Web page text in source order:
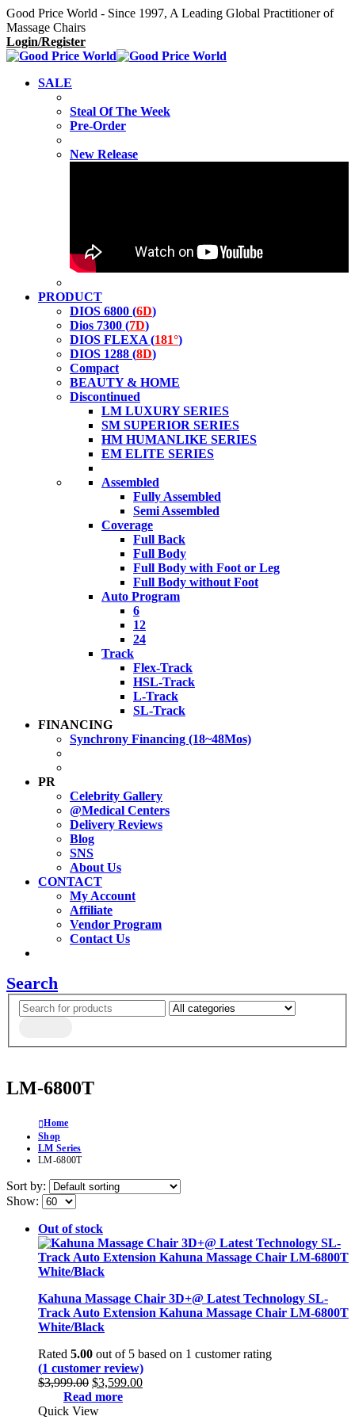
Good Price World - Since 1997, A Leading Global Practitioner of
Massage Chairs
Login/Register
SALE
Steal Of The Week
Pre-Order
New Release
PRODUCT
DIOS 6800 (6D)
Dios 7300 (7D)
DIOS FLEXA (181°)
DIOS 1288 (8D)
Compact
BEAUTY & HOME
Discontinued
LM LUXURY SERIES
SM SUPERIOR SERIES
HM HUMANLIKE SERIES
EM ELITE SERIES
Assembled
Fully Assembled
Semi Assembled
Coverage
Full Back
Full Body
Full Body with Foot or Leg
Full Body without Foot
Auto Program
6
12
24
Track
Flex-Track
HSL-Track
L-Track
SL-Track
FINANCING
Synchrony Financing (18~48Mos)
PR
Celebrity Gallery
@Medical Centers
Delivery Reviews
Blog
SNS
About Us
CONTACT
My Account
Affiliate
Vendor Program
Contact Us
Search
LM-6800T
Home
Shop
LM Series
LM-6800T
Sort by:
Show:
Out of stock
Kahuna Massage Chair 3D+@ Latest Technology SL-
Track Auto Extension Kahuna Massage Chair LM-6800T
White/Black
Rated 5.00 out of 5 based on 1 customer rating
(1 customer review)
$3,999.00 Original
price
was:
$3,599.00Current
Read more
Quick View